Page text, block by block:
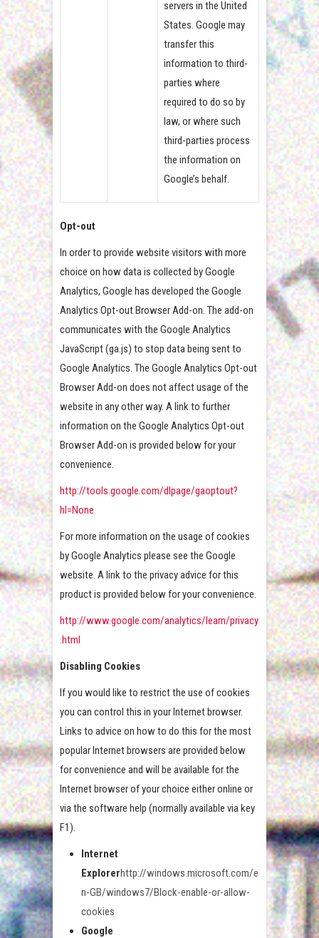
servers in the United
States. Google may
transfer this
information to third-
parties where
required to do so by
law, or where such
third-parties process
the information on
Google’s behalf.
Opt-out
In order to provide website visitors with more
choice on how data is collected by Google
Analytics, Google has developed the Google
Analytics Opt-out Browser Add-on. The add-on
communicates with the Google Analytics
JavaScript (ga.js) to stop data being sent to
Google Analytics. The Google Analytics Opt-out
Browser Add-on does not affect usage of the
website in any other way. A link to further
information on the Google Analytics Opt-out
Browser Add-on is provided below for your
convenience.
http://tools.google.com/dlpage/gaoptout?
hl=None
For more information on the usage of cookies
by Google Analytics please see the Google
website. A link to the privacy advice for this
product is provided below for your convenience.
http://www.google.com/analytics/learn/privacy
.html
Disabling Cookies
If you would like to restrict the use of cookies
you can control this in your Internet browser.
Links to advice on how to do this for the most
popular Internet browsers are provided below
for convenience and will be available for the
Internet browser of your choice either online or
via the software help (normally available via key
F1).
Internet
Explorerhttp://windows.microsoft.com/e
n-GB/windows7/Block-enable-or-allow-
cookies
Google